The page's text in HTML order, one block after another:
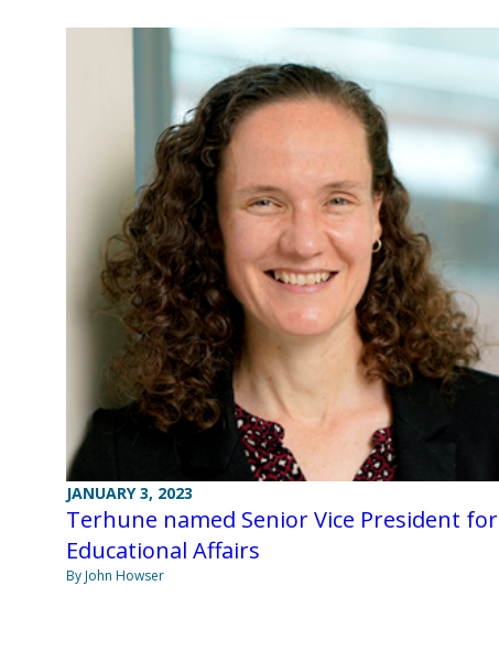
JANUARY 3, 2023
Terhune named Senior Vice President for
Educational Affairs
By John Howser